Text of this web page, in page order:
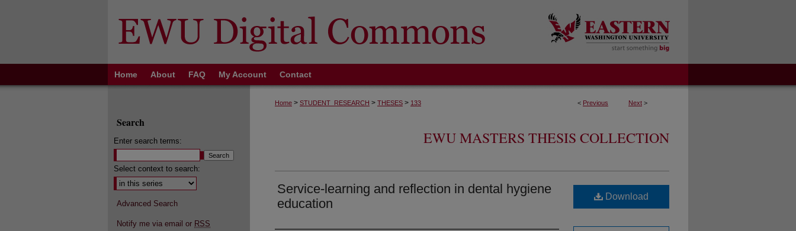
Home About FAQ My Account Contact
< Previous Next >
Home > STUDENT_RESEARCH > THESES > 133
EWU MASTERS THESIS COLLECTION
Service-learning and reflection in dental hygiene
education
Download
Search
Enter search terms:
Select context to search:
Advanced Search
Notify me via email or RSS